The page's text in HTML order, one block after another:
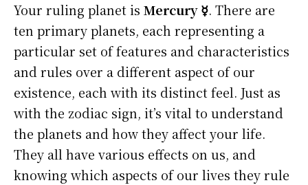
Your ruling planet is Mercury ☿. There are
ten primary planets, each representing a
particular set of features and characteristics
and rules over a different aspect of our
existence, each with its distinct feel. Just as
with the zodiac sign, it’s vital to understand
the planets and how they affect your life.
They all have various effects on us, and
knowing which aspects of our lives they rule